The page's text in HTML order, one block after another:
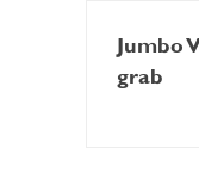
Jumbo
grab